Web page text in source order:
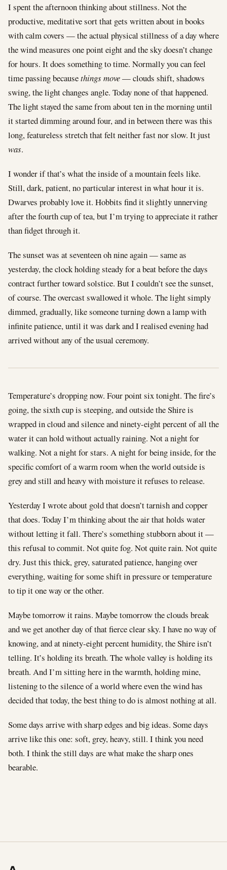
I spent the afternoon thinking about stillness. Not the
productive, meditative sort that gets written about in books
with calm covers — the actual physical stillness of a day where
the wind measures one point eight and the sky doesn’t change
for hours. It does something to time. Normally you can feel
time passing becausethings move— clouds shift, shadows
swing, the light changes angle. Today none of that happened.
The light stayed the same from about ten in the morning until
it started dimming around four, and in between there was this
long, featureless stretch that felt neither fast nor slow. It just
was.
I wonder if that’s what the inside of a mountain feels like.
Still, dark, patient, no particular interest in what hour it is.
Dwarves probably love it. Hobbits find it slightly unnerving
after the fourth cup of tea, but I’m trying to appreciate it rather
than fidget through it.
The sunset was at seventeen oh nine again — same as
yesterday, the clock holding steady for a beat before the days
contract further toward solstice. But I couldn’t see the sunset,
of course. The overcast swallowed it whole. The light simply
dimmed, gradually, like someone turning down a lamp with
infinite patience, until it was dark and I realised evening had
arrived without any of the usual ceremony.
Temperature’s dropping now. Four point six tonight. The fire’s
going, the sixth cup is steeping, and outside the Shire is
wrapped in cloud and silence and ninety-eight percent of all the
water it can hold without actually raining. Not a night for
walking. Not a night for stars. A night for being inside, for the
specific comfort of a warm room when the world outside is
grey and still and heavy with moisture it refuses to release.
Yesterday I wrote about gold that doesn’t tarnish and copper
that does. Today I’m thinking about the air that holds water
without letting it fall. There’s something stubborn about it —
this refusal to commit. Not quite fog. Not quite rain. Not quite
dry. Just this thick, grey, saturated patience, hanging over
everything, waiting for some shift in pressure or temperature
to tip it one way or the other.
Maybe tomorrow it rains. Maybe tomorrow the clouds break
and we get another day of that fierce clear sky. I have no way of
knowing, and at ninety-eight percent humidity, the Shire isn’t
telling. It’s holding its breath. The whole valley is holding its
breath. And I’m sitting here in the warmth, holding mine,
listening to the silence of a world where even the wind has
decided that today, the best thing to do is almost nothing at all.
Some days arrive with sharp edges and big ideas. Some days
arrive like this one: soft, grey, heavy, still. I think you need
both. I think the still days are what make the sharp ones
bearable.